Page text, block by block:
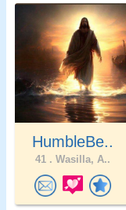
HumbleBe..
41 . Wasilla, A..